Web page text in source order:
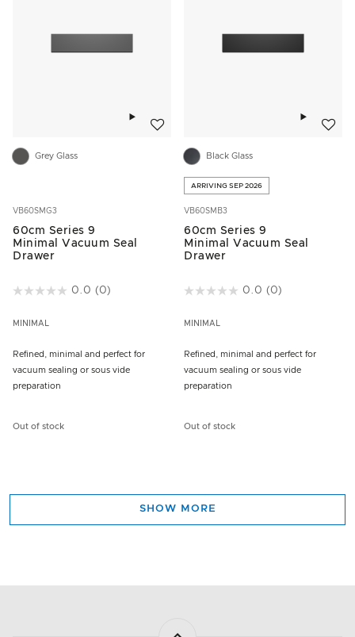
Grey Glass
VB60SMG3
60cm Series 9
Minimal Vacuum Seal
Drawer
3.1 out of 5 Customer Rating
0.0 (0)
MINIMAL
Refined, minimal and perfect for
vacuum sealing or sous vide
preparation
Out of stock
Black Glass
ARRIVING SEP 2026
VB60SMB3
60cm Series 9
Minimal Vacuum Seal
Drawer
4.2 out of 5 Customer Rating
0.0 (0)
MINIMAL
Refined, minimal and perfect for
vacuum sealing or sous vide
preparation
Out of stock
SHOW MORE